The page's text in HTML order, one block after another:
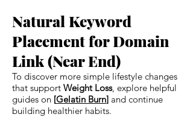
Natural Keyword
Placement for Domain
Link (Near End)
To discover more simple lifestyle changes
that support Weight Loss, explore helpful
guides on [Gelatin Burn] and continue
building healthier habits.